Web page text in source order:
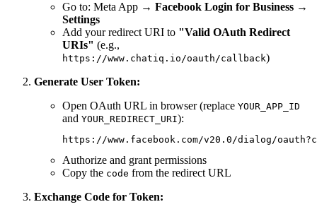
Go to: Meta App → Facebook Login for Business →
Settings
Add your redirect URI to "Valid OAuth Redirect
URIs" (e.g.,
https://www.chatiq.io/oauth/callback)
Generate User Token:
Open OAuth URL in browser (replace YOUR_APP_ID
and YOUR_REDIRECT_URI):
Authorize and grant permissions
Copy the code from the redirect URL
Exchange Code for Token: